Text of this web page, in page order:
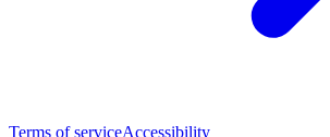
Terms of serviceAccessibility